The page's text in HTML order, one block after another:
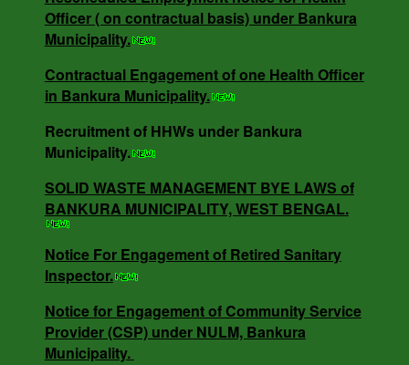
Contractual Engagement of one Health Officer
in Bankura Municipality.
NO - 0685/B.M/25-26 DT -16.05.25.
NOTICE INVITING QUOTATION MEMO NO -
3818/V-I DT -18.12.24.
SOLID WASTE MANAGEMENT BYE LAWS of
BANKURA MUNICIPALITY, WEST BENGAL.
Officer ( on contractual basis) under Bankura
Municipality.
Contractual Engagement of one Health Officer
in Bankura Municipality.
Recruitment of HHWs under Bankura
Municipality.
SOLID WASTE MANAGEMENT BYE LAWS of
BANKURA MUNICIPALITY, WEST BENGAL.
Notice For Engagement of Retired Sanitary
Inspector.
Notice for Engagement of Community Service
Provider (CSP) under NULM, Bankura
Municipality.